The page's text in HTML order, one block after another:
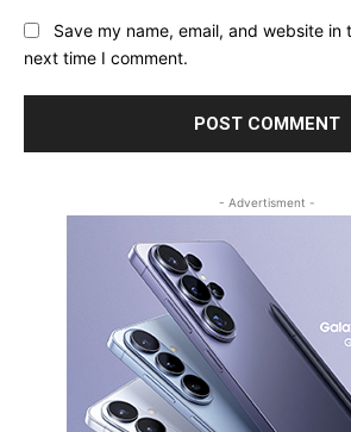
Save my name, email, and website in
next time I comment.
- Advertisment -